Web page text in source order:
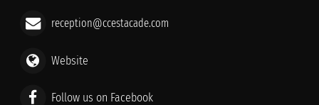
reception@ccestacade.com
Website
Follow us on Facebook